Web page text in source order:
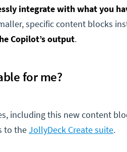
integrate with what you
specific content blocks
Copilot’s output.
for me?
including this new content
to theJollyDeck Create suite.